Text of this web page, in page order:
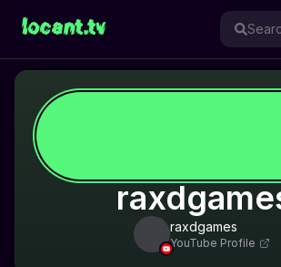
locant.tv
raxdgames
YouTube Profile